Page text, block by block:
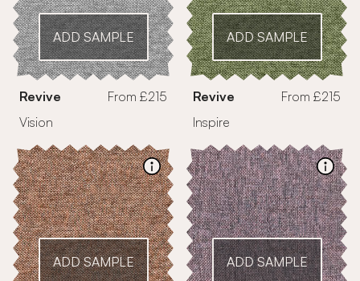
ADD SAMPLE
Revive
From £215
Vision
ADD SAMPLE
Revive
From £215
Inspire
ADD SAMPLE ADD SAMPLE